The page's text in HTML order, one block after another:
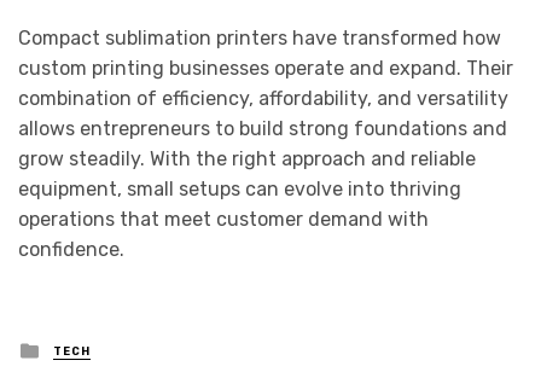
Compact sublimation printers have transformed how
custom printing businesses operate and expand. Their
combination of efficiency, affordability, and versatility
allows entrepreneurs to build strong foundations and
grow steadily. With the right approach and reliable
equipment, small setups can evolve into thriving
operations that meet customer demand with
confidence.
Posted
TECH